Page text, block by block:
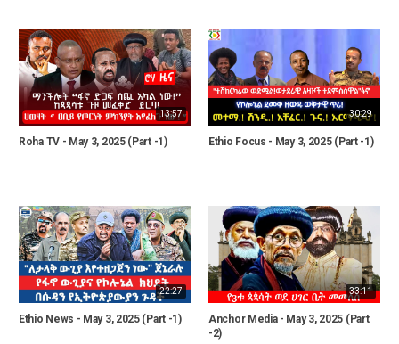
13:57
Roha TV - May 3, 2025 (Part -1)
30:29
Ethio Focus - May 3, 2025 (Part -1)
22:27
Ethio News - May 3, 2025 (Part -1)
33:11
Anchor Media - May 3, 2025 (Part
-2)